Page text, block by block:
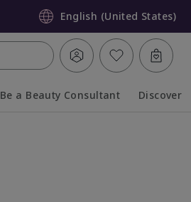
English (United States)
Be a Beauty Consultant Discover